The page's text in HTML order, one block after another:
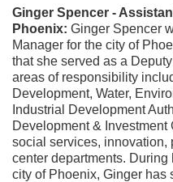
Ginger Spencer -
Phoenix: Ginger Spencer
Manager for the city of
that she served as a
areas of responsibility
Development, Water,
Industrial Development
Development &
social services, innovation,
center departments. During
city of Phoenix, Ginger has